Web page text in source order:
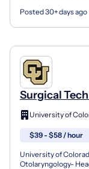
Posted 30+ days ago
Surgical
University of
$39 - $58 / hour
University of
Otolaryngology-